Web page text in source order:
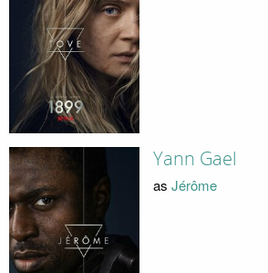
Yann Gael
as Jérôme